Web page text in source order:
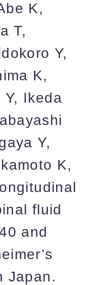
K,
T,
Y,
K,
Y, Ikeda
Y,
K,
fluid
and
Japan.